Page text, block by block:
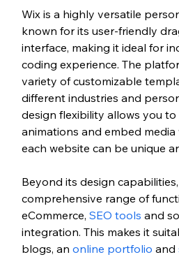
Wix is a highly versatile
known for its user-friendly
interface, making it ideal for
coding experience. The
variety of customizable
different industries and
design flexibility allows you
animations and embed media
each website can be unique
Beyond its design
comprehensive range of
eCommerce, SEO tools and
integration. This makes it
blogs, an online portfolio and